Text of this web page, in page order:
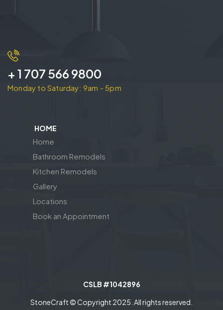
+ 1 707 566 9800
Monday to Saturday: 9am - 5pm
HOME
Home
Bathroom Remodels
Kitchen Remodels
Gallery
Locations
Book an Appointment
CSLB #1042896
StoneCraft © Copyright 2025. All rights reserved.